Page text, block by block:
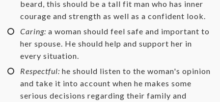
beard, this should be a tall fit man who has inner
courage and strength as well as a confident look.
Caring: a woman should feel safe and important to
her spouse. He should help and support her in
every situation.
Respectful: he should listen to the woman's opinion
and take it into account when he makes some
serious decisions regarding their family and